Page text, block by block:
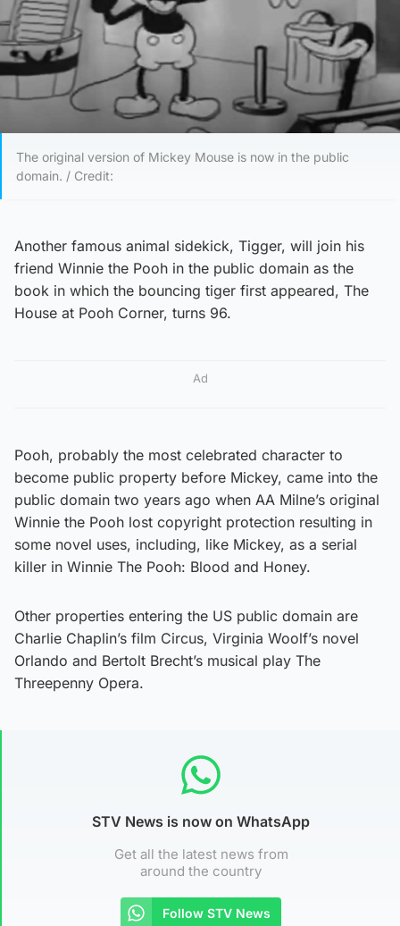
The original version of Mickey Mouse is now in the public
domain. / Credit:
Another famous animal sidekick, Tigger, will join his
friend Winnie the Pooh in the public domain as the
book in which the bouncing tiger first appeared, The
House at Pooh Corner, turns 96.
Ad
Pooh, probably the most celebrated character to
become public property before Mickey, came into the
public domain two years ago when AA Milne’s original
Winnie the Pooh lost copyright protection resulting in
some novel uses, including, like Mickey, as a serial
killer in Winnie The Pooh: Blood and Honey.
Other properties entering the US public domain are
Charlie Chaplin’s film Circus, Virginia Woolf’s novel
Orlando and Bertolt Brecht’s musical play The
Threepenny Opera.
STV News is now on WhatsApp
Get all the latest news from
around the country
Follow STV News